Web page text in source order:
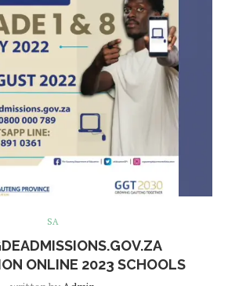
SA
ONLINE 2023 SCHOOLS